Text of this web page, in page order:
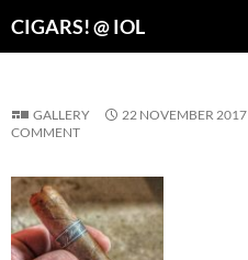
CIGARS! @ IOL
GALLERY 22 NOVEMBER 2017
COMMENT